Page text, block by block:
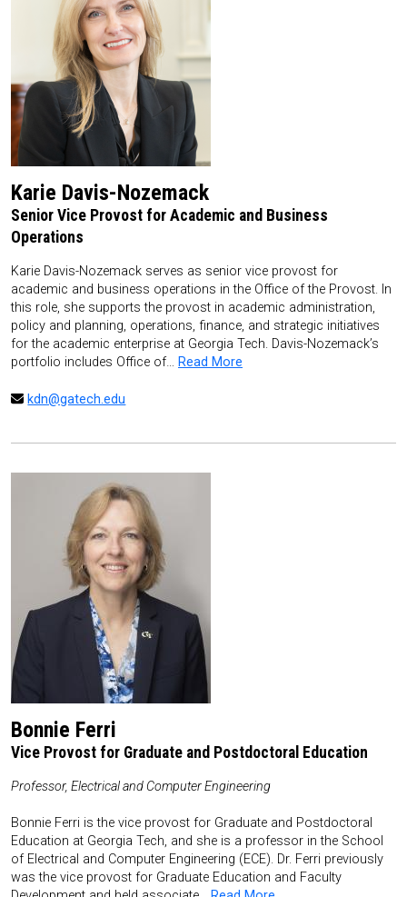
Karie Davis-Nozemack
Senior Vice Provost for Academic and Business
Operations
Karie Davis-Nozemack serves as senior vice provost for
academic and business operations in the Office of the Provost. In
this role, she supports the provost in academic administration,
policy and planning, operations, finance, and strategic initiatives
for the academic enterprise at Georgia Tech. Davis-Nozemack’s
portfolio includes Office of… Read More
kdn@gatech.edu
Bonnie Ferri
Vice Provost for Graduate and Postdoctoral Education
Professor, Electrical and Computer Engineering
Bonnie Ferri is the vice provost for Graduate and Postdoctoral
Education at Georgia Tech, and she is a professor in the School
of Electrical and Computer Engineering (ECE). Dr. Ferri previously
was the vice provost for Graduate Education and Faculty